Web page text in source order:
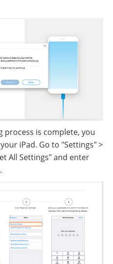
process is complete, you
iPad. Go to "Settings" >
All Settings" and enter